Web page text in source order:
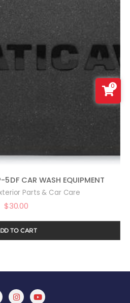
CAR WASH EQUIPMENT
Parts & Car Care
$30.00
TO CART
0